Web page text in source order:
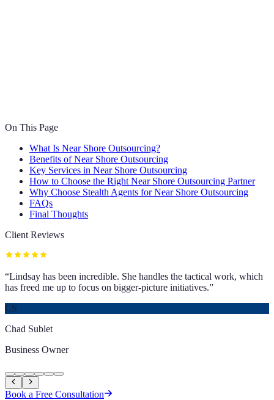
On This Page
What Is Near Shore Outsourcing?
Benefits of Near Shore Outsourcing
Key Services in Near Shore Outsourcing
How to Choose the Right Near Shore Outsourcing Partner
Why Choose Stealth Agents for Near Shore Outsourcing
FAQs
Final Thoughts
Client Reviews
“Lindsay has been incredible. She handles the tactical work, which
has freed me up to focus on bigger-picture initiatives.”
CS
Chad Sublet
Business Owner
Book a Free Consultation